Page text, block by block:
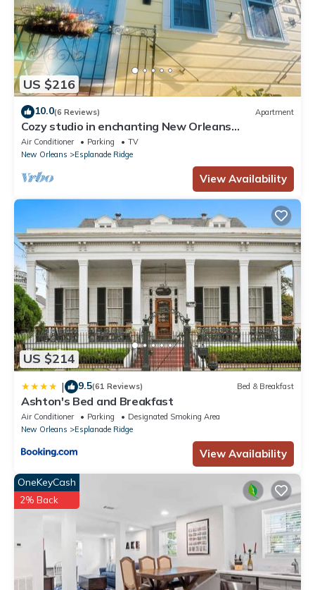
US $216
10.0(6 Reviews) Apartment
Cozy studio in enchanting New Orleans
Neighborhood with AC, WiFi
Air Conditioner Parking
TV
New Orleans
Esplanade Ridge
View Availability
US $214
| 9.5(61 Reviews) Bed & Breakfast
Ashton's Bed and Breakfast
Air Conditioner Parking
Designated Smoking Area
New Orleans
Esplanade Ridge
View Availability
OneKeyCash
2% Back